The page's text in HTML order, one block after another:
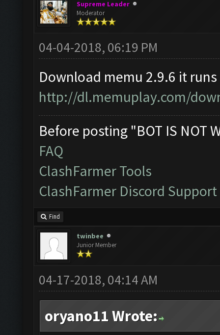
Supreme Leader
Moderator
04-04-2018, 06:19 PM
Download memu 2.9.6 it
http://dl.memuplay.com/
Before posting "BOT IS NOT
FAQ
ClashFarmer Tools
ClashFarmer Discord Support
Find
twinbee
Junior Member
04-17-2018, 04:14 AM
oryano11 Wrote: